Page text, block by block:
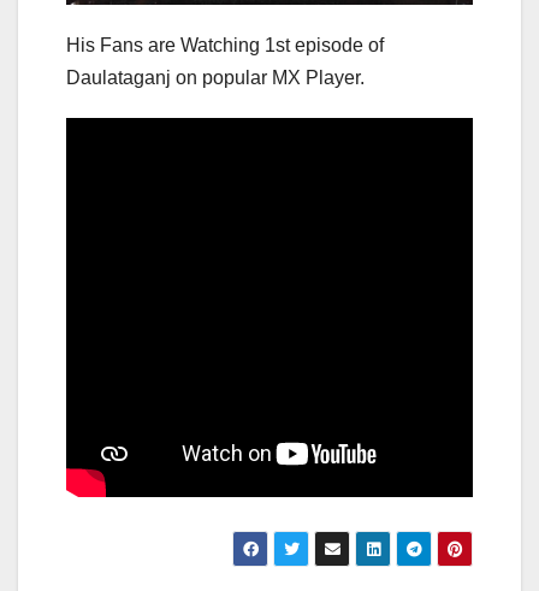
His Fans are Watching 1st episode of
Daulataganj on popular MX Player.